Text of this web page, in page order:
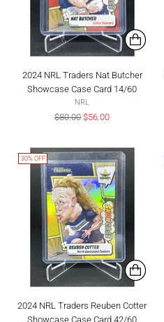
2024 NRL Traders Nat Butcher
Showcase Case Card 14/60
NRL
Regular
$80.00$56.00
30% OFF
2024 NRL Traders Reuben Cotter
Showcase Case Card 42/60